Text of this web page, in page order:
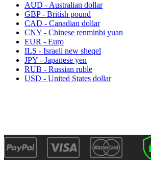
AUD - Australian dollar
GBP - British pound
CAD - Canadian dollar
CNY - Chinese renminbi yuan
EUR - Euro
ILS - Israeli new sheqel
JPY - Japanese yen
RUB - Russian ruble
USD - United States dollar